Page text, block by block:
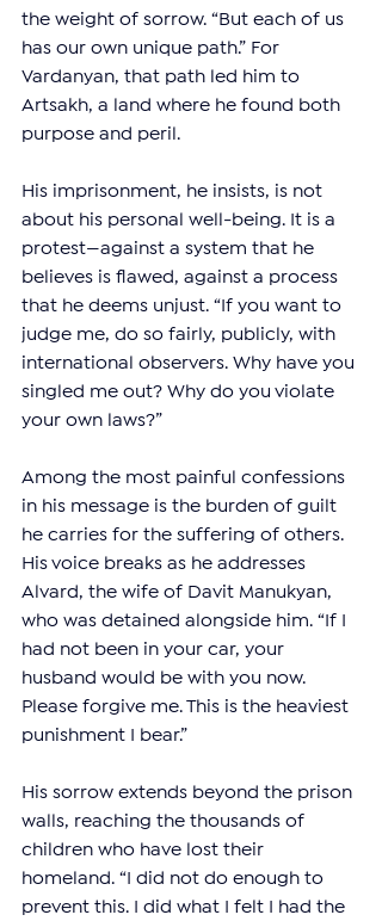
the weight of sorrow. “But each of us
has our own unique path.” For
Vardanyan, that path led him to
Artsakh, a land where he found both
purpose and peril.
His imprisonment, he insists, is not
about his personal well-being. It is a
protest—against a system that he
believes is flawed, against a process
that he deems unjust. “If you want to
judge me, do so fairly, publicly, with
international observers. Why have you
singled me out? Why do you violate
your own laws?”
Among the most painful confessions
in his message is the burden of guilt
he carries for the suffering of others.
His voice breaks as he addresses
Alvard, the wife of Davit Manukyan,
who was detained alongside him. “If I
had not been in your car, your
husband would be with you now.
Please forgive me. This is the heaviest
punishment I bear.”
His sorrow extends beyond the prison
walls, reaching the thousands of
children who have lost their
homeland. “I did not do enough to
prevent this. I did what I felt I had the